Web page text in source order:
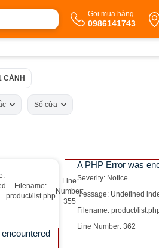
Gọi mua hàng
0986141743
CÁNH
Số cửa
Filename:
product/list.php
Line
Number:
355
A PHP Error was
Severity: Notice
Message: Undefined
Filename: product/
Line Number: 362